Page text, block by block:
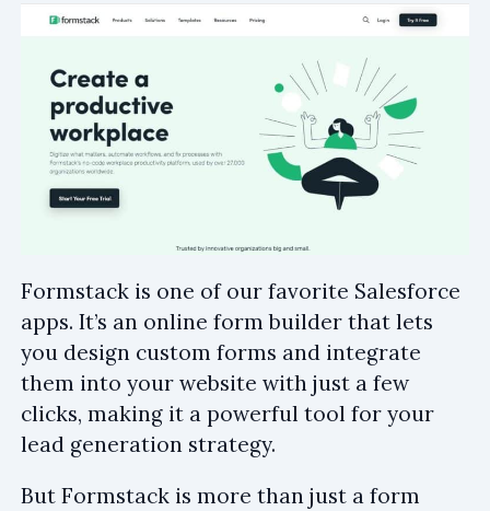
Formstack is one of our favorite Salesforce
apps. It’s an online form builder that lets
you design custom forms and integrate
them into your website with just a few
clicks, making it a powerful tool for your
lead generation strategy.
But Formstack is more than just a form